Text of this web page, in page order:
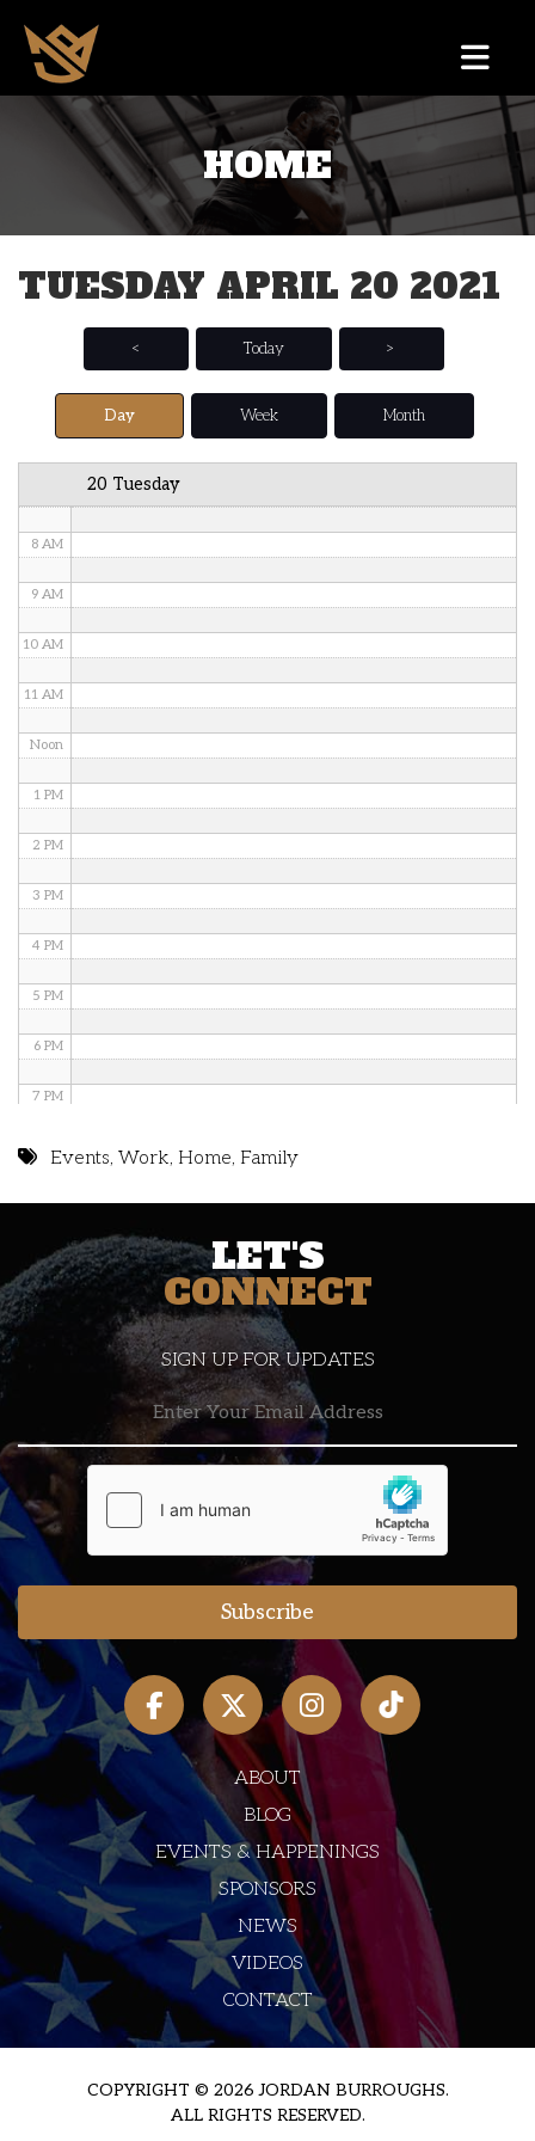
HOME
TUESDAY APRIL 20 2021
< Today >
Day Week Month
20 Tuesday
3 AM
5 AM
6 AM
8 AM
9 AM
10 AM
11 AM
Noon
1 PM
2 PM
3 PM
4 PM
5 PM
6 PM
7 PM
10 PM
11 PM
Events,Work, Home, Family
LET'S
CONNECT
SIGN UP FOR UPDATES
ABOUT
BLOG
EVENTS & HAPPENINGS
SPONSORS
NEWS
VIDEOS
CONTACT
COPYRIGHT © 2026 JORDAN BURROUGHS.
ALL RIGHTS RESERVED.